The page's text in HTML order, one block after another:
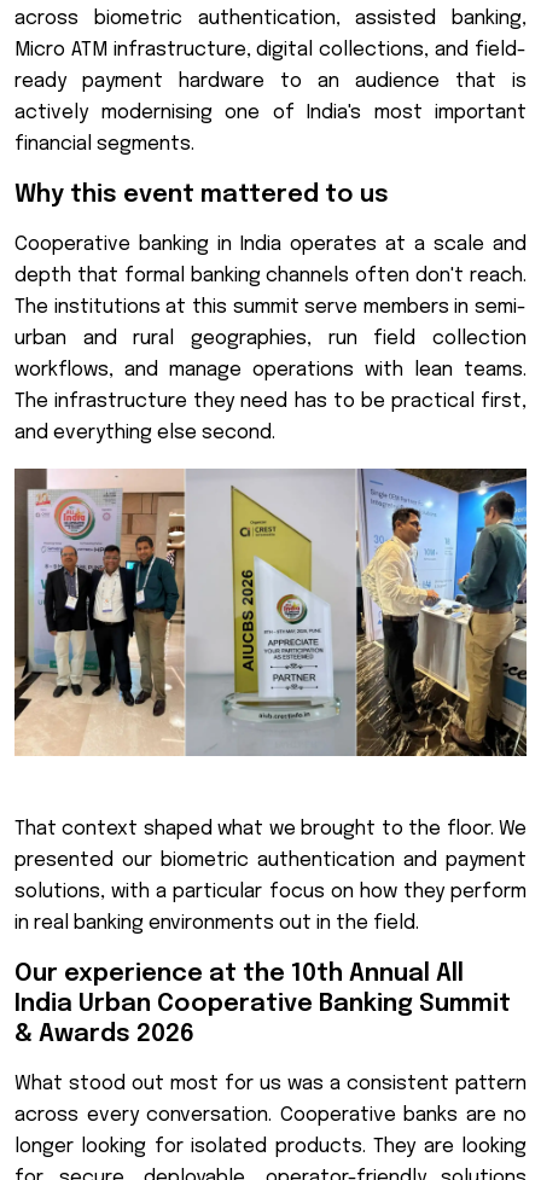
across biometric authentication, assisted banking,
Micro ATM infrastructure, digital collections, and field-
ready payment hardware to an audience that is
actively modernising one of India's most important
financial segments.
Why this event mattered to us
Cooperative banking in India operates at a scale and
depth that formal banking channels often don't reach.
The institutions at this summit serve members in semi-
urban and rural geographies, run field collection
workflows, and manage operations with lean teams.
The infrastructure they need has to be practical first,
and everything else second.
That context shaped what we brought to the floor. We
presented our biometric authentication and payment
solutions, with a particular focus on how they perform
in real banking environments out in the field.
Our experience at the 10th Annual All
India Urban Cooperative Banking Summit
& Awards 2026
What stood out most for us was a consistent pattern
across every conversation. Cooperative banks are no
longer looking for isolated products. They are looking